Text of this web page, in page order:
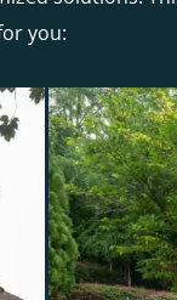
you: